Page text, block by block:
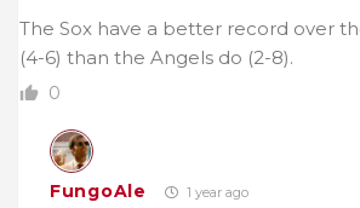
The Sox have a better record over
(4-6) than the Angels do (2-8).
0
FungoAle 1 year ago